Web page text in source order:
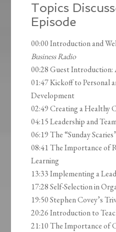
Topics
Episode
00:00 Introduction and
Business Radio
00:28 Guest Introduction:
01:47 Kickoff to Personal
Development
02:49 Creating a Healthy
04:15 Leadership and
06:19 The “Sunday
08:41 The Importance of
Learning
13:33 Implementing a
17:28 Self-Selection in
19:50 Stephen Covey’s
20:26 Introduction to
21:10 The Importance of